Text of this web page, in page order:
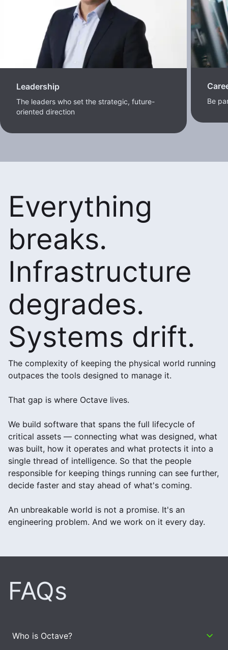
Leadership
The leaders who set the strategic, future-
oriented direction
Be
Everything
breaks.
Infrastructure
degrades.
Systems drift.
The complexity of keeping the physical world running
outpaces the tools designed to manage it.
That gap is where Octave lives.
We build software that spans the full lifecycle of
critical assets — connecting what was designed, what
was built, how it operates and what protects it into a
single thread of intelligence. So that the people
responsible for keeping things running can see further,
decide faster and stay ahead of what's coming.
An unbreakable world is not a promise. It's an
engineering problem. And we work on it every day.
FAQs
Who is Octave?